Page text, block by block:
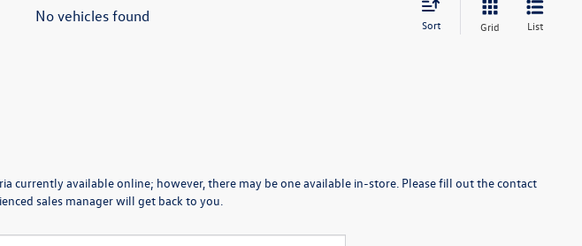
No vehicles found Sort Grid List
currently available online; however, there may be one available in-store. Please fill out the contact
sales manager will get back to you.